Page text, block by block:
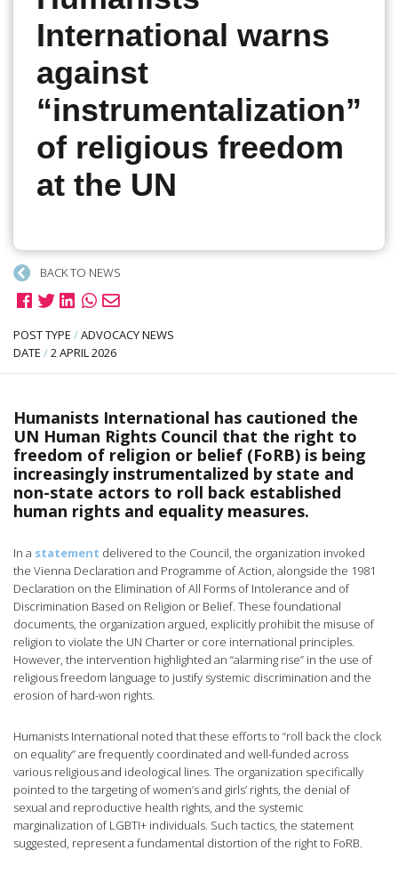
International warns
against
“instrumentalization”
of religious freedom
at the UN
BACK TO NEWS
POST TYPE /ADVOCACY NEWS
DATE /2 APRIL 2026
Humanists International has cautioned the
UN Human Rights Council that the right to
freedom of religion or belief (FoRB) is being
increasingly instrumentalized by state and
non-state actors to roll back established
human rights and equality measures.
In a statement delivered to the Council, the organization invoked
the Vienna Declaration and Programme of Action, alongside the 1981
Declaration on the Elimination of All Forms of Intolerance and of
Discrimination Based on Religion or Belief. These foundational
documents, the organization argued, explicitly prohibit the misuse of
religion to violate the UN Charter or core international principles.
However, the intervention highlighted an “alarming rise” in the use of
religious freedom language to justify systemic discrimination and the
erosion of hard-won rights.
Humanists International noted that these efforts to “roll back the clock
on equality” are frequently coordinated and well-funded across
various religious and ideological lines. The organization specifically
pointed to the targeting of women’s and girls’ rights, the denial of
sexual and reproductive health rights, and the systemic
marginalization of LGBTI+ individuals. Such tactics, the statement
suggested, represent a fundamental distortion of the right to FoRB.